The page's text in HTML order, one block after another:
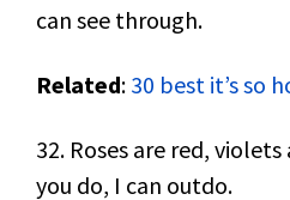
can see through.
Related: 30 best it’s so
32. Roses are red,
you do, I can outdo.